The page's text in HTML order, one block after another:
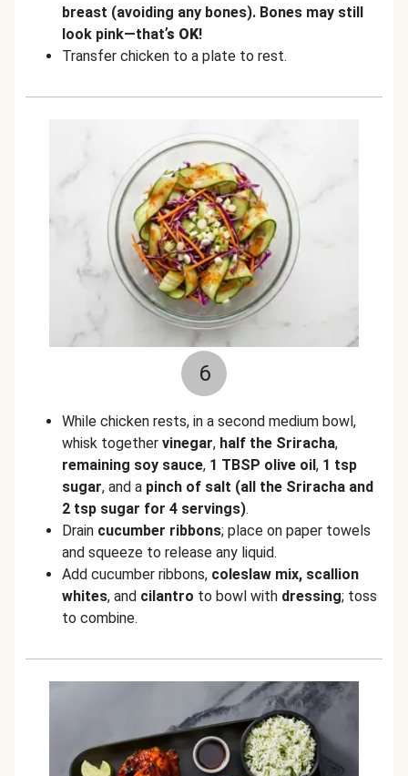
breast (avoiding any bones). Bones may still
look pink—that’s OK!
Transfer chicken to a plate to rest.
6
While chicken rests, in a second medium bowl,
whisk together vinegar, half the Sriracha,
remaining soy sauce, 1 TBSP olive oil, 1 tsp
sugar, and a pinch of salt (all the Sriracha and
2 tsp sugar for 4 servings).
Drain cucumber ribbons; place on paper towels
and squeeze to release any liquid.
Add cucumber ribbons, coleslaw mix, scallion
whites, and cilantro to bowl with dressing; toss
to combine.